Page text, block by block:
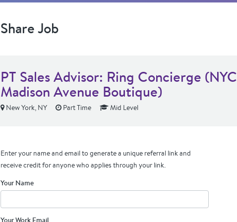
Share Job
PT Sales Advisor: Ring Concierge (NYC
Madison Avenue Boutique)
New York, NY Part Time Mid Level
Enter your name and email to generate a unique referral link and
receive credit for anyone who applies through your link.
Your Name
Your Work Email